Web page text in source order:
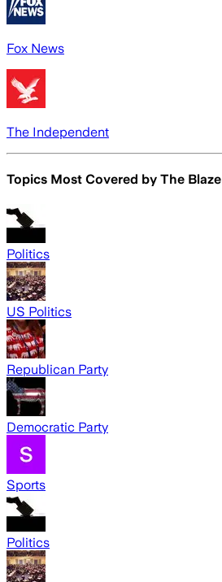
Fox News
The Independent
Topics Most Covered by The Blaze
Politics
US Politics
Republican Party
Democratic Party
Sports
Politics